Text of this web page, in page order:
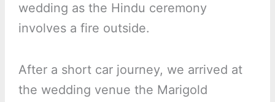
wedding as the Hindu ceremony
involves a fire outside.
After a short car journey, we arrived at
the wedding venue the Marigold